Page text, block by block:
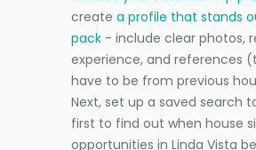
create a profile that stands
pack - include clear photos,
experience, and references
have to be from previous
Next, set up a saved search
first to find out when house
opportunities in Linda Vista